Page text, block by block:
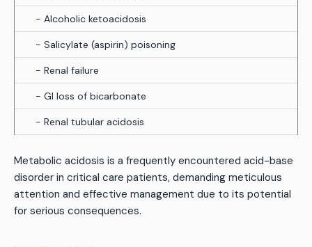
- Alcoholic ketoacidosis
- Salicylate (aspirin) poisoning
- Renal failure
- GI loss of bicarbonate
- Renal tubular acidosis
Metabolic acidosis is a frequently encountered acid-base
disorder in critical care patients, demanding meticulous
attention and effective management due to its potential
for serious consequences.